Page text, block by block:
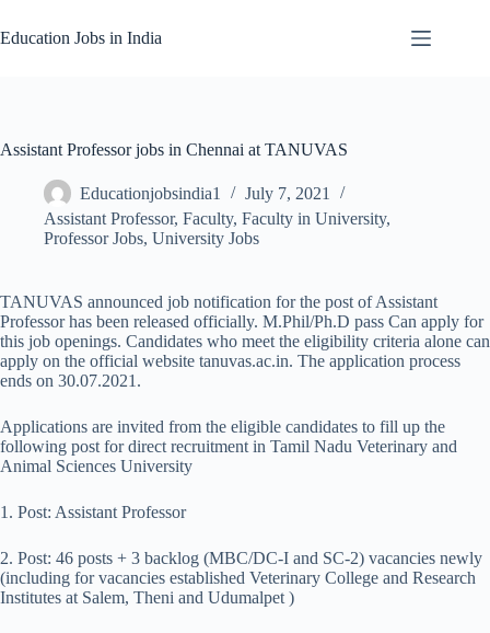
to
content
Education Jobs in India
Assistant Professor jobs in Chennai at TANUVAS
Educationjobsindia1
July 7, 2021
Assistant Professor, Faculty, Faculty in University,
Professor Jobs, University Jobs
TANUVAS announced job notification for the post of Assistant
Professor has been released officially. M.Phil/Ph.D pass Can apply for
this job openings. Candidates who meet the eligibility criteria alone can
apply on the official website tanuvas.ac.in. The application process
ends on 30.07.2021.
Applications are invited from the eligible candidates to fill up the
following post for direct recruitment in Tamil Nadu Veterinary and
Animal Sciences University
1. Post: Assistant Professor
2. Post: 46 posts + 3 backlog (MBC/DC-I and SC-2) vacancies newly
(including for vacancies established Veterinary College and Research
Institutes at Salem, Theni and Udumalpet )